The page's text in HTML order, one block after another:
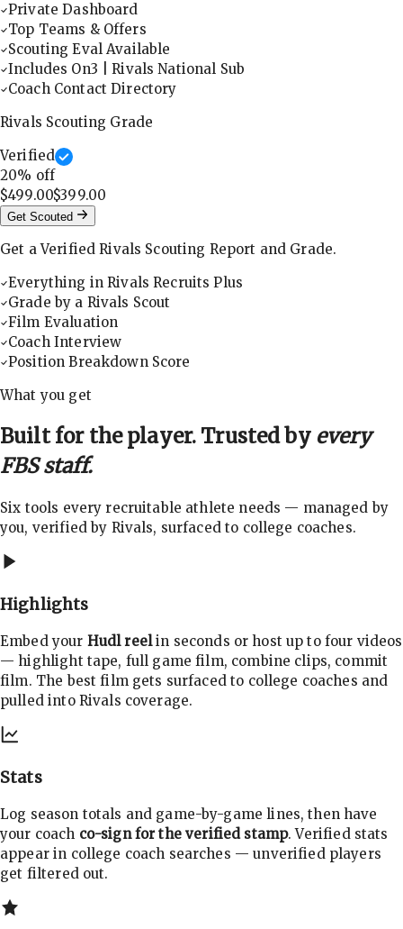
Private Dashboard
Top Teams & Offers
Scouting Eval Available
Includes On3 | Rivals National Sub
Coach Contact Directory
Rivals Scouting Grade
Verified
20% off
$499.00$399.00
Get Scouted
Get a Verified Rivals Scouting Report and Grade.
Everything in Rivals Recruits Plus
Grade by a Rivals Scout
Film Evaluation
Coach Interview
Position Breakdown Score
What you get
Built for the player. Trusted by every
FBS staff.
Six tools every recruitable athlete needs — managed by
you, verified by Rivals, surfaced to college coaches.
Highlights
Embed your Hudl reelin seconds or host up to four videos
— highlight tape, full game film, combine clips, commit
film. The best film gets surfaced to college coaches and
pulled into Rivals coverage.
Stats
Log season totals and game-by-game lines, then have
your coach co-sign for the verified stamp. Verified stats
appear in college coach searches — unverified players
get filtered out.